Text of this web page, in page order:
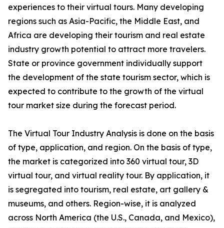
experiences to their virtual tours. Many developing
regions such as Asia-Pacific, the Middle East, and
Africa are developing their tourism and real estate
industry growth potential to attract more travelers.
State or province government individually support
the development of the state tourism sector, which is
expected to contribute to the growth of the virtual
tour market size during the forecast period.
The Virtual Tour Industry Analysis is done on the basis
of type, application, and region. On the basis of type,
the market is categorized into 360 virtual tour, 3D
virtual tour, and virtual reality tour. By application, it
is segregated into tourism, real estate, art gallery &
museums, and others. Region-wise, it is analyzed
across North America (the U.S., Canada, and Mexico),